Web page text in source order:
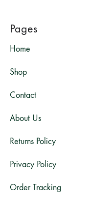
Pages
Home
Shop
Contact
About Us
Returns Policy
Privacy Policy
Order Tracking